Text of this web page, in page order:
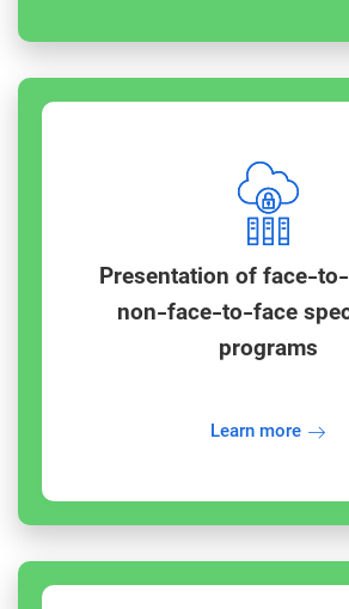
Presentation of face-
non-face-to-face
programs
Learn more